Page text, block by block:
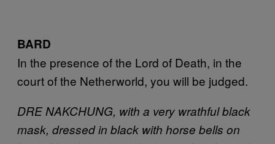
BARD
In the presence of the Lord of Death, in the
court of the Netherworld, you will be judged.
DRE NAKCHUNG, with a very wrathful black
mask, dressed in black with horse bells on